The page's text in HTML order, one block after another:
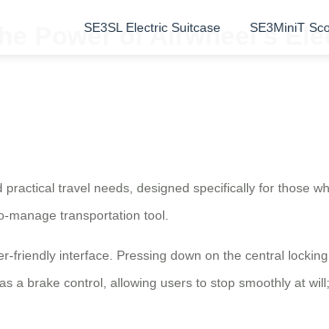
SE3SL Electric Suitcase SE3MiniT
Power of Airwheel’s
travel needs, designed specifically for those
manage transportation tool.
friendly interface. Pressing down on the central
a brake control, allowing users to stop smoothly at